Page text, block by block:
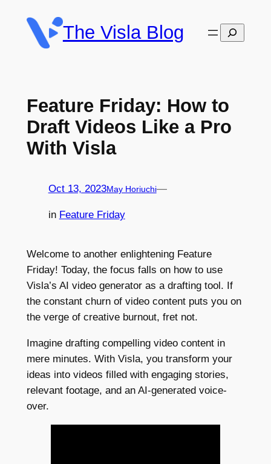
content
The Visla Blog Search
Feature Friday: How to
Draft Videos Like a Pro
With Visla
Oct 13, 2023May Horiuchi—
in Feature Friday
Welcome to another enlightening Feature
Friday! Today, the focus falls on how to use
Visla’s AI video generator as a drafting tool. If
the constant churn of video content puts you on
the verge of creative burnout, fret not.
Imagine drafting compelling video content in
mere minutes. With Visla, you transform your
ideas into videos filled with engaging stories,
relevant footage, and an AI-generated voice-
over.